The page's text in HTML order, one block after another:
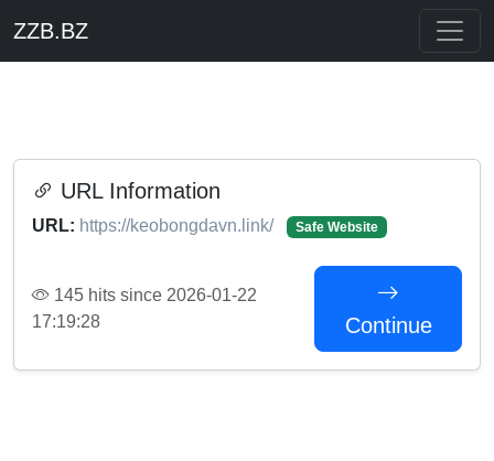
ZZB.BZ
URL Information
URL: https://keobongdavn.link/ Safe Website
145 hits since 2026-01-22
17:19:28
Continue